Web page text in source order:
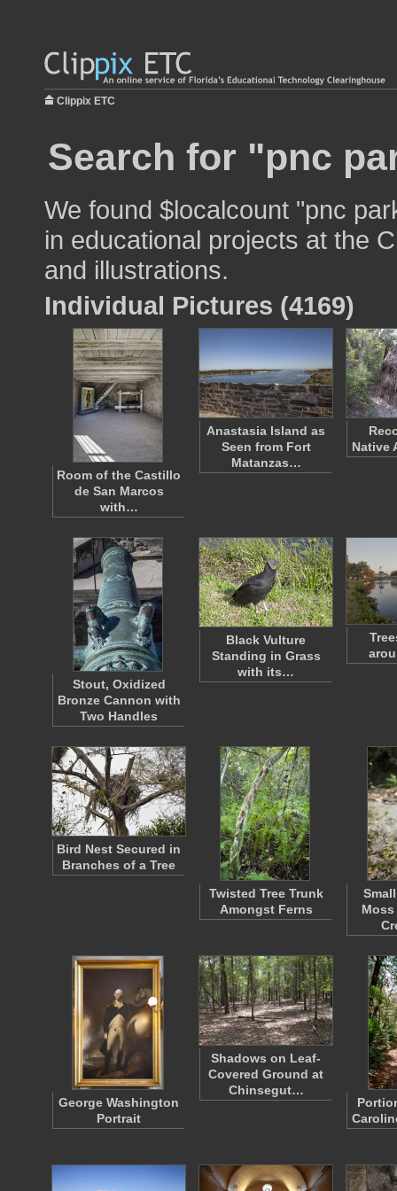
Clippix ETC
Search for "pnc
We found $localcount "pnc
in educational projects at the
and illustrations.
Individual Pictures (4169)
Room of the Castillo
de San Marcos
with…
Anastasia Island as
Seen from Fort
Matanzas…
Native
Stout, Oxidized
Bronze Cannon with
Two Handles
Black Vulture
Standing in Grass
with its…
Bird Nest Secured in
Branches of a Tree
Twisted Tree Trunk
Amongst Ferns
George Washington
Portrait
Shadows on Leaf-
Covered Ground at
Chinsegut…